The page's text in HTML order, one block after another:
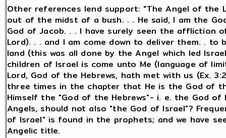
Other references lend support: "The Angel of the
out of the midst of a bush. . . He said, I am the
God of Jacob. . . I have surely seen the affliction
Lord). . . and I am come down to deliver them. .
land (this was all done by the Angel which led
children of Israel is come unto Me (language of
Lord, God of the Hebrews, hath met with us (Ex.
three times in the chapter that He is the God of
Himself the "God of the Hebrews"- i. e. the God
Angels, should not also "the God of Israel"?
of Israel" is found in the prophets; and we have
Angelic title.